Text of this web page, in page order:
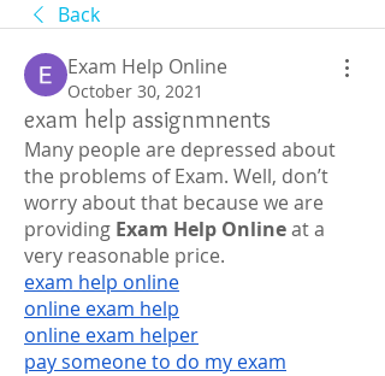
Back
Exam Help Online
October 30, 2021
exam help assignmnents
Many people are depressed about
the problems of Exam. Well, don’t
worry about that because we are
providing Exam Help Online at a
very reasonable price.
exam help online
online exam help
online exam helper
pay someone to do my exam